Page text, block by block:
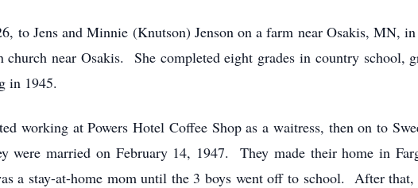
to Jens and Minnie (Knutson) Jenson on a farm near Osakis, MN,
near Osakis. She completed eight grades in country school,
in 1945.
working at Powers Hotel Coffee Shop as a waitress, then on to
were married on February 14, 1947. They made their home in
a stay-at-home mom until the 3 boys went off to school. After that,